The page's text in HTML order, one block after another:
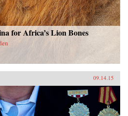
for Africa’s Lion Bones
09.14.15